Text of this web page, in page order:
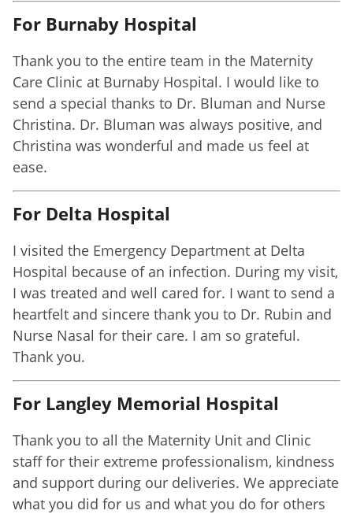
For Burnaby Hospital
Thank you to the entire team in the Maternity
Care Clinic at Burnaby Hospital. I would like to
send a special thanks to Dr. Bluman and Nurse
Christina. Dr. Bluman was always positive, and
Christina was wonderful and made us feel at
ease.
For Delta Hospital
I visited the Emergency Department at Delta
Hospital because of an infection. During my visit,
I was treated and well cared for. I want to send a
heartfelt and sincere thank you to Dr. Rubin and
Nurse Nasal for their care. I am so grateful.
Thank you.
For Langley Memorial Hospital
Thank you to all the Maternity Unit and Clinic
staff for their extreme professionalism, kindness
and support during our deliveries. We appreciate
what you did for us and what you do for others